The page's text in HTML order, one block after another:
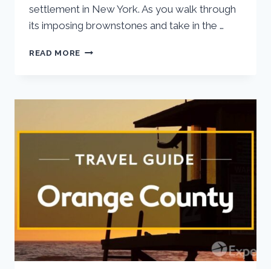
settlement in New York. As you walk through
its imposing brownstones and take in the …
READ MORE